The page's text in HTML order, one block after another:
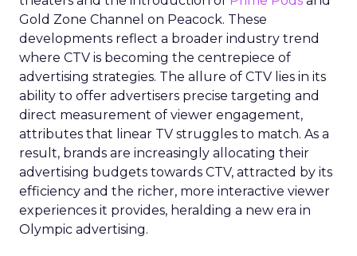
Gold Zone Channel on Peacock. These
developments reflect a broader industry trend
where CTV is becoming the centrepiece of
advertising strategies. The allure of CTV lies in its
ability to offer advertisers precise targeting and
direct measurement of viewer engagement,
attributes that linear TV struggles to match. As a
result, brands are increasingly allocating their
advertising budgets towards CTV, attracted by its
efficiency and the richer, more interactive viewer
experiences it provides, heralding a new era in
Olympic advertising.